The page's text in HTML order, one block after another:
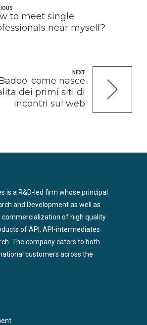
to meet single
near myself?
NEXT
come nasce
dei primi siti di
incontri sul web
is a R&D-led firm whose principal
and Development as well as
of high quality
of API, API-intermediates
The company caters to both
customers across the